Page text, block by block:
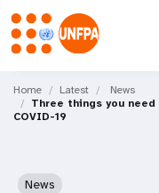
main
content
M
a
Home Latest
News
Three things you
COVID-19
News